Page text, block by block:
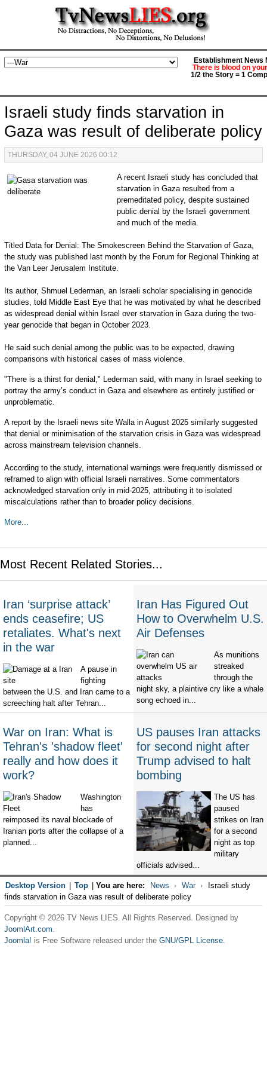
Establishment News
There is blood on
1/2 the Story = 1
Israeli study finds starvation in
Gaza was result of deliberate policy
THURSDAY, 04 JUNE 2026 00:12
A recent Israeli study has concluded that
starvation in Gaza resulted from a
premeditated policy, despite sustained
public denial by the Israeli government
and much of the media.
Titled Data for Denial: The Smokescreen Behind the Starvation of Gaza,
the study was published last month by the Forum for Regional Thinking at
the Van Leer Jerusalem Institute.
Its author, Shmuel Lederman, an Israeli scholar specialising in genocide
studies, told Middle East Eye that he was motivated by what he described
as widespread denial within Israel over starvation in Gaza during the two-
year genocide that began in October 2023.
He said such denial among the public was to be expected, drawing
comparisons with historical cases of mass violence.
"There is a thirst for denial," Lederman said, with many in Israel seeking to
portray the army’s conduct in Gaza and elsewhere as entirely justified or
unproblematic.
A report by the Israeli news site Walla in August 2025 similarly suggested
that denial or minimisation of the starvation crisis in Gaza was widespread
across mainstream television channels.
According to the study, international warnings were frequently dismissed or
reframed to align with official Israeli narratives. Some commentators
acknowledged starvation only in mid-2025, attributing it to isolated
miscalculations rather than to broader policy decisions.
More...
Most Recent Related Stories...
Iran ‘surprise attack’
ends ceasefire; US
retaliates. What's next
in the war
A pause in
fighting
between the U.S. and Iran came to a
screeching halt after Tehran...
Iran Has Figured Out
How to Overwhelm U.S.
Air Defenses
As munitions
streaked
through the
night sky, a plaintive cry like a whale
song echoed in...
War on Iran: What is
Tehran's 'shadow fleet'
really and how does it
work?
Washington
has
reimposed its naval blockade of
Iranian ports after the collapse of a
planned...
US pauses Iran attacks
for second night after
Trump advised to halt
bombing
The US has
paused
strikes on Iran
for a second
night as top
military
officials advised...
Desktop Version Top You are here: News War
Israeli study
finds starvation in Gaza was result of deliberate policy
Copyright © 2026 TV News LIES. All Rights Reserved. Designed by
JoomlArt.com.
Joomla! is Free Software released under the GNU/GPL License.